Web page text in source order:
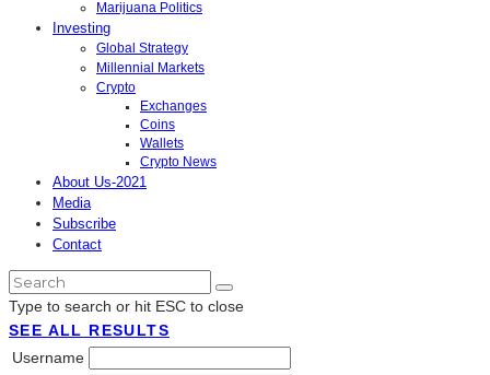
Marijuana Politics
Investing
Global Strategy
Millennial Markets
Crypto
Exchanges
Coins
Wallets
Crypto News
About Us-2021
Media
Subscribe
Contact
Type to search or hit ESC to close
SEE ALL RESULTS
Username